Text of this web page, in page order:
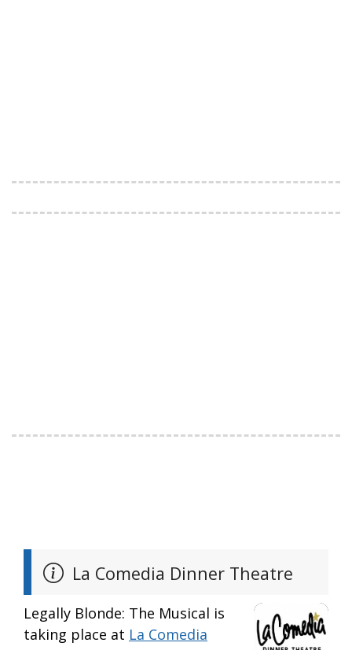
La Comedia Dinner Theatre
Legally Blonde: The Musical is
taking place at La Comedia